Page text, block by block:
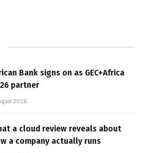
Bank signs on as GEC+Africa
partner
2026
a cloud review reveals about
a company actually runs